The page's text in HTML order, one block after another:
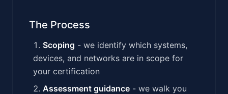
The Process
Scoping - we identify which systems,
devices, and networks are in scope for
your certification
Assessment guidance - we walk you